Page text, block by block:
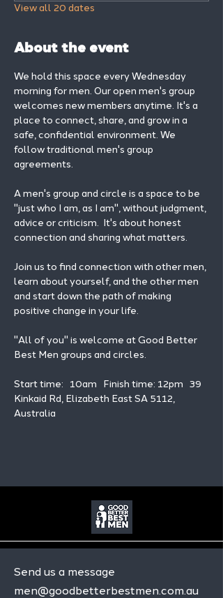
View all 20 dates
About the event
We hold this space every Wednesday
morning for men. Our open men's group
welcomes new members anytime. It's a
place to connect, share, and grow in a
safe, confidential environment. We
follow traditional men's group
agreements.
A men's group and circle is a space to be
"just who I am, as I am", without judgment,
advice or criticism.  It's about honest
connection and sharing what matters.
Join us to find connection with other men,
learn about yourself, and the other men
and start down the path of making
positive change in your life.
"All of you" is welcome at Good Better
Best Men groups and circles.
Start time:   10am   Finish time: 12pm   39
Kinkaid Rd, Elizabeth East SA 5112,
Australia
Send us a message
men@goodbetterbestmen.com.au